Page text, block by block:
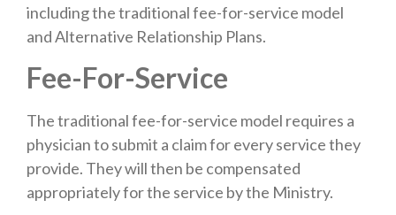
including the traditional fee-for-service model
and Alternative Relationship Plans.
Fee-For-Service
The traditional fee-for-service model requires a
physician to submit a claim for every service they
provide. They will then be compensated
appropriately for the service by the Ministry.